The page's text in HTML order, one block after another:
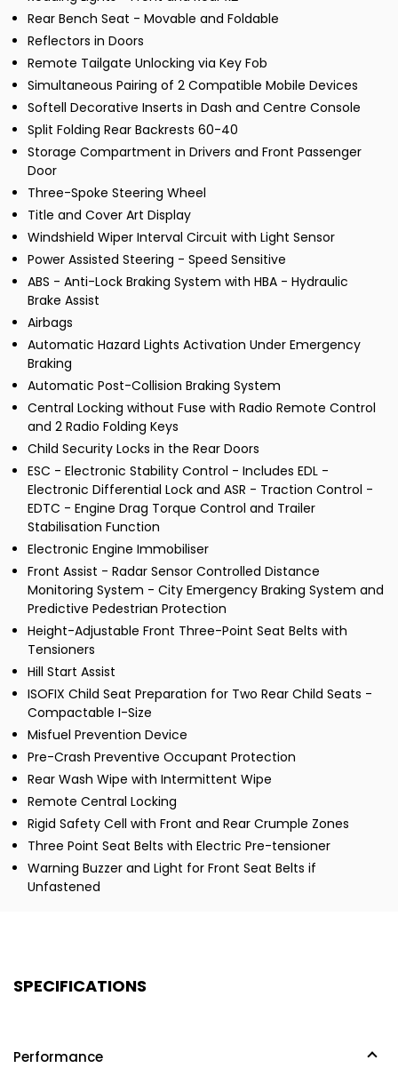
Rear Bench Seat - Movable and Foldable
Reflectors in Doors
Remote Tailgate Unlocking via Key Fob
Simultaneous Pairing of 2 Compatible Mobile Devices
Softell Decorative Inserts in Dash and Centre Console
Split Folding Rear Backrests 60-40
Storage Compartment in Drivers and Front Passenger
Door
Three-Spoke Steering Wheel
Title and Cover Art Display
Windshield Wiper Interval Circuit with Light Sensor
Power Assisted Steering - Speed Sensitive
ABS - Anti-Lock Braking System with HBA - Hydraulic
Brake Assist
Airbags
Automatic Hazard Lights Activation Under Emergency
Braking
Automatic Post-Collision Braking System
Central Locking without Fuse with Radio Remote Control
and 2 Radio Folding Keys
Child Security Locks in the Rear Doors
ESC - Electronic Stability Control - Includes EDL -
Electronic Differential Lock and ASR - Traction Control -
EDTC - Engine Drag Torque Control and Trailer
Stabilisation Function
Electronic Engine Immobiliser
Front Assist - Radar Sensor Controlled Distance
Monitoring System - City Emergency Braking System and
Predictive Pedestrian Protection
Height-Adjustable Front Three-Point Seat Belts with
Tensioners
Hill Start Assist
ISOFIX Child Seat Preparation for Two Rear Child Seats -
Compactable I-Size
Misfuel Prevention Device
Pre-Crash Preventive Occupant Protection
Rear Wash Wipe with Intermittent Wipe
Remote Central Locking
Rigid Safety Cell with Front and Rear Crumple Zones
Three Point Seat Belts with Electric Pre-tensioner
Warning Buzzer and Light for Front Seat Belts if
Unfastened
SPECIFICATIONS
Performance